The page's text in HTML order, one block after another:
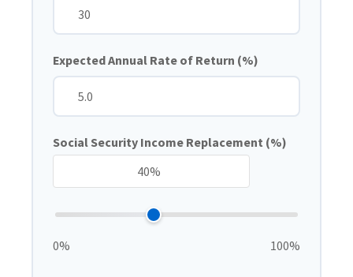
Expected Annual Rate of Return (%)
Social Security Income Replacement (%)
0% 100%